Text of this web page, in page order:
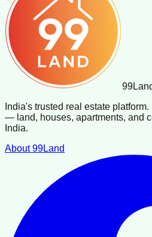
99
India's trusted real estate
— land, houses, apartments, and
India.
About 99Land